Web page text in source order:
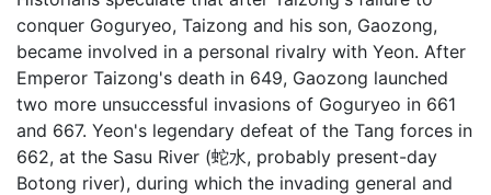
conquer Goguryeo, Taizong and his son, Gaozong,
became involved in a personal rivalry with Yeon. After
Emperor Taizong's death in 649, Gaozong launched
two more unsuccessful invasions of Goguryeo in 661
and 667. Yeon's legendary defeat of the Tang forces in
662, at the Sasu River (蛇水, probably present-day
Botong river), during which the invading general and